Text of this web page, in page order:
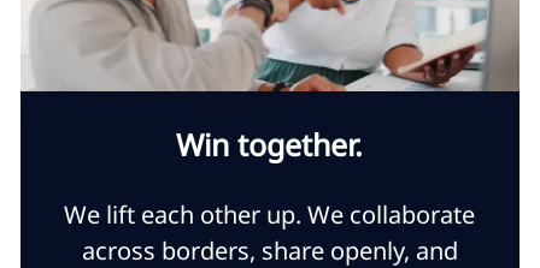
Win together.
We lift each other up. We collaborate
across borders, share openly, and